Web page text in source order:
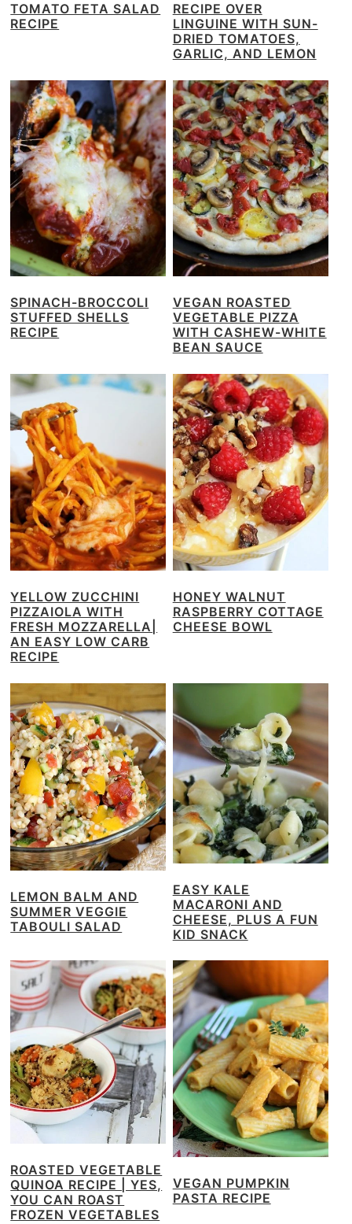
TOMATO FETA SALAD
RECIPE
RECIPE OVER
LINGUINE WITH SUN-
DRIED TOMATOES,
GARLIC, AND LEMON
SPINACH-BROCCOLI
STUFFED SHELLS
RECIPE
VEGAN ROASTED
VEGETABLE PIZZA
WITH CASHEW-WHITE
BEAN SAUCE
YELLOW ZUCCHINI
PIZZAIOLA WITH
FRESH MOZZARELLA|
AN EASY LOW CARB
RECIPE
HONEY WALNUT
RASPBERRY COTTAGE
CHEESE BOWL
LEMON BALM AND
SUMMER VEGGIE
TABOULI SALAD
EASY KALE
MACARONI AND
CHEESE, PLUS A FUN
KID SNACK
ROASTED VEGETABLE
QUINOA RECIPE | YES,
YOU CAN ROAST
FROZEN VEGETABLES
VEGAN PUMPKIN
PASTA RECIPE